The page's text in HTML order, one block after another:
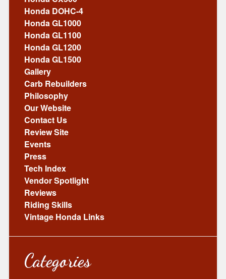
Honda DOHC-4
Honda GL1000
Honda GL1100
Honda GL1200
Honda GL1500
Gallery
Carb Rebuilders
Philosophy
Our Website
Contact Us
Review Site
Events
Press
Tech Index
Vendor Spotlight
Reviews
Riding Skills
Vintage Honda Links
Categories